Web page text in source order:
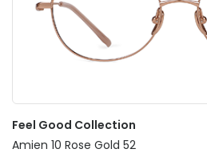
Feel Good Collection
Amien 10 Rose Gold 52